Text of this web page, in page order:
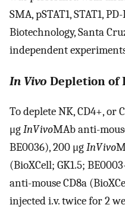
SMA, pSTAT1, STAT1,
Biotechnology, Santa
independent
In Vivo Depletion of
To deplete NK, CD4+, or
μgInVivoMAb anti-
BE0036), 200 μgInVivo
(BioXCell; GK1.5;
anti-mouse CD8a
injected i.v. twice for 2